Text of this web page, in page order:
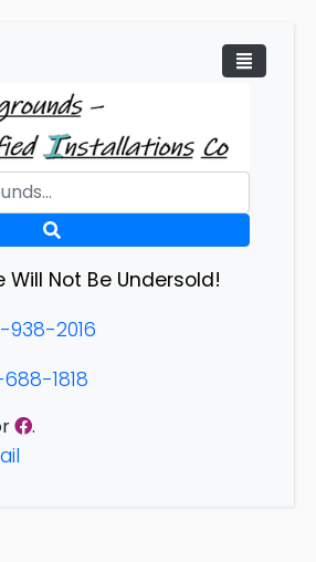
Will Not Be Undersold!
938-2016
1818
.